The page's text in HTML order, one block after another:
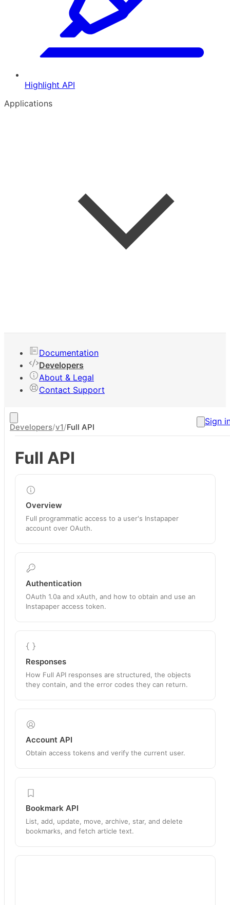
Highlight API
Applications
Your Apps
New App
Claim App
Documentation
Developers
About & Legal
Contact Support
Developers/v1/Full API
Sign
Full API
Overview
Full programmatic access to a user's Instapaper
account over OAuth.
Authentication
OAuth 1.0a and xAuth, and how to obtain and use an
Instapaper access token.
Responses
How Full API responses are structured, the objects
they contain, and the error codes they can return.
Account API
Obtain access tokens and verify the current user.
Bookmark API
List, add, update, move, archive, star, and delete
bookmarks, and fetch article text.